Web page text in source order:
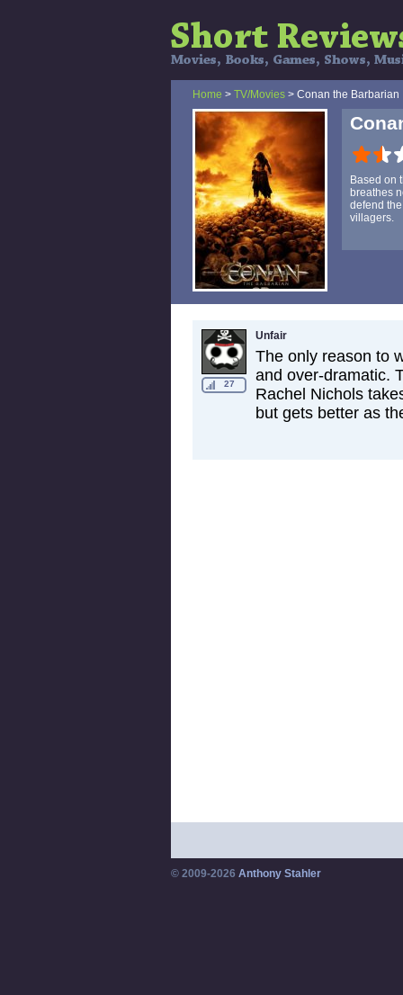
Home > TV/Movies > Conan the Barbarian
Based on
breathes
defend
villagers.
27
Unfair
The only reason to
and over-dramatic.
Rachel Nichols
but gets better as
© 2009-2026 Anthony Stahler